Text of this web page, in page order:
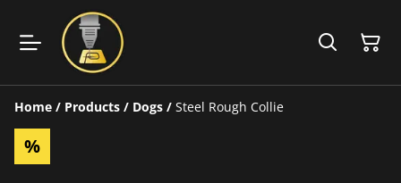
Home / Products / Dogs / Steel Rough Collie
%